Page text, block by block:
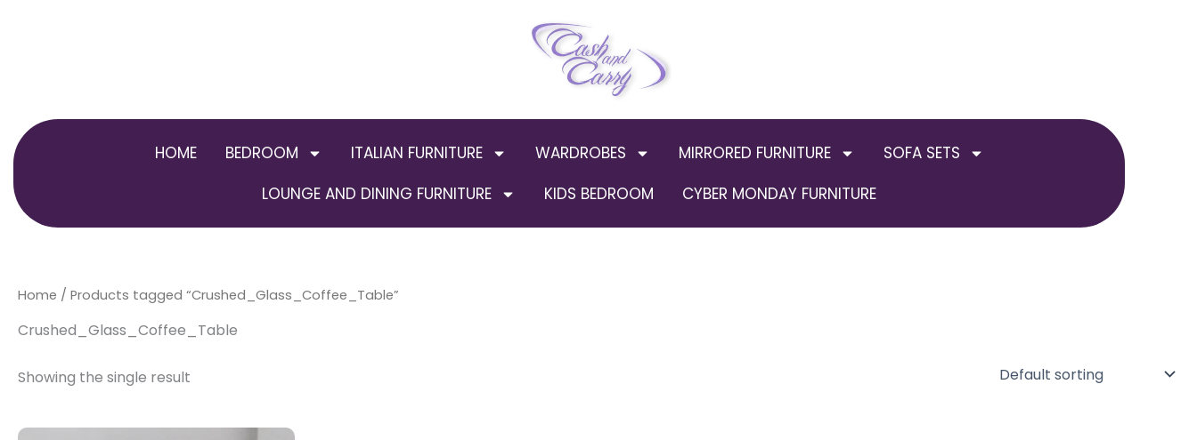
HOME BEDROOM ITALIAN FURNITURE WARDROBES MIRRORED FURNITURE
SOFA SETS
LOUNGE AND DINING FURNITURE
KIDS BEDROOM CYBER MONDAY FURNITURE
Home / Products tagged “Crushed_Glass_Coffee_Table”
Crushed_Glass_Coffee_Table
Showing the single result